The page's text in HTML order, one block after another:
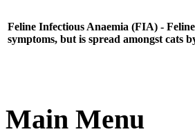
Feline Infectious Anaemia (FIA) -
symptoms, but is spread amongst cats
Main Menu